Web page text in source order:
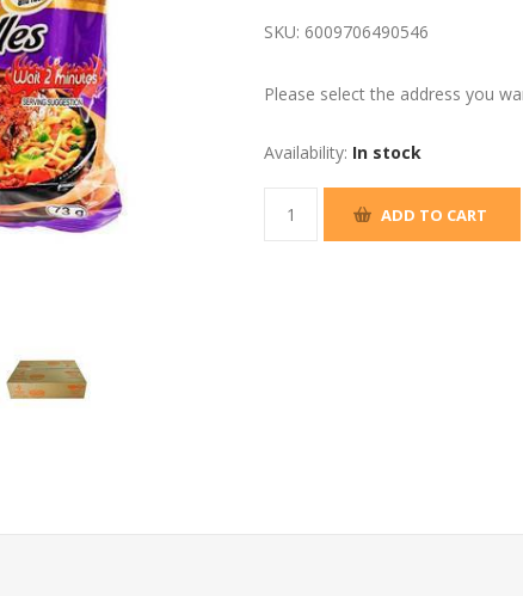
SKU: 6009706490546
Please select the address you
Availability: In stock
ADD TO CART